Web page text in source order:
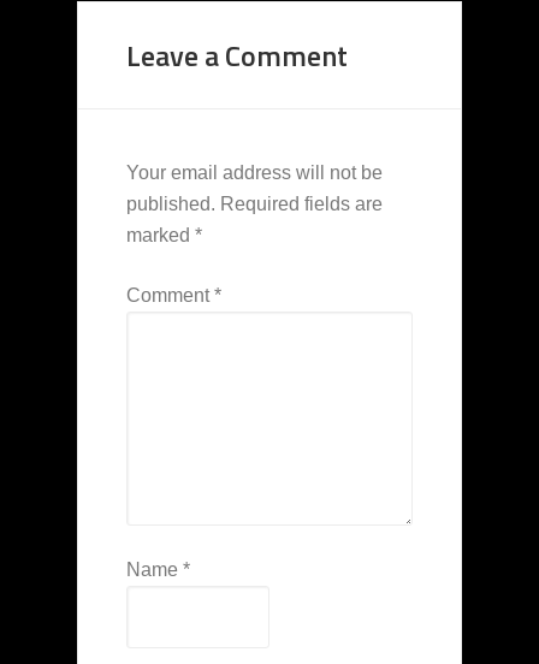
Leave a Comment
Your email address will not be
published. Required fields are
marked *
Comment*
Name *